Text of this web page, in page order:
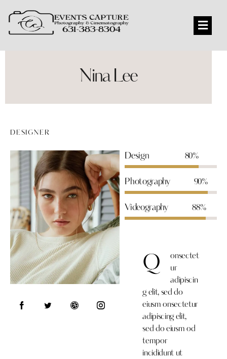
Nina Lee
DESIGNER
Design 80%
Photography 90%
Videography 88%
Q
onsectet
ur
adipiscin
g elit, sed do
eiusm onsectetur
adipiscing elit,
sed do eiusm od
tempor
incididunt ut